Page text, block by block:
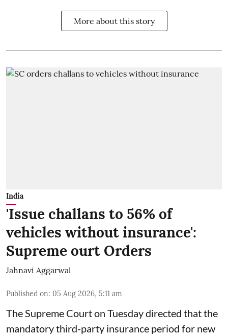
More about this story
India
'Issue challans to 56% of
vehicles without insurance':
Supreme ourt Orders
Jahnavi Aggarwal
Published on: 05 Aug 2026, 5:11 am
The Supreme Court on Tuesday directed that the
mandatory third-party insurance period for new